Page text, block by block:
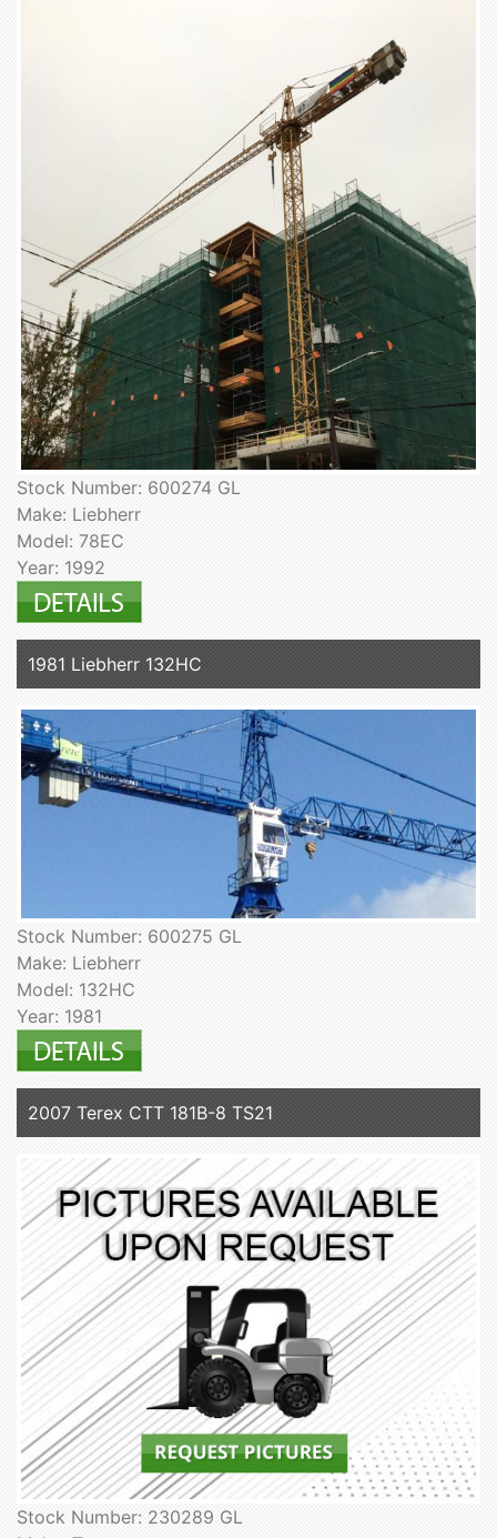
Stock Number: 600274 GL
Make: Liebherr
Model: 78EC
Year: 1992
1981 Liebherr 132HC
Stock Number: 600275 GL
Make: Liebherr
Model: 132HC
Year: 1981
2007 Terex CTT 181B-8 TS21
Stock Number: 230289 GL